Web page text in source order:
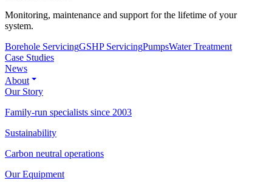
Monitoring, maintenance and support for the lifetime of your
system.
Borehole ServicingGSHP ServicingPumpsWater Treatment
Case Studies
News
About
Our Story
Family-run specialists since 2003
Sustainability
Carbon neutral operations
Our Equipment